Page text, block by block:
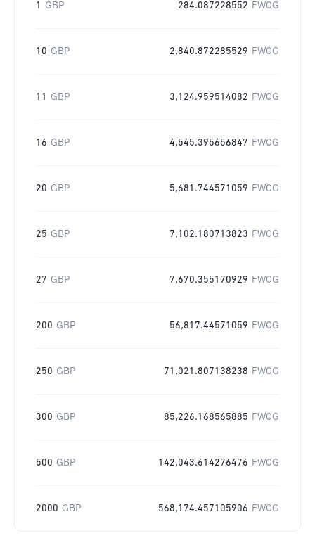
1 GBP 284.087228552 FWOG
10 GBP 2,840.872285529 FWOG
11 GBP 3,124.959514082 FWOG
16 GBP 4,545.395656847 FWOG
20 GBP 5,681.744571059 FWOG
25 GBP 7,102.180713823 FWOG
27 GBP 7,670.355170929 FWOG
200 GBP 56,817.44571059 FWOG
250 GBP 71,021.807138238 FWOG
300 GBP 85,226.168565885 FWOG
500 GBP 142,043.614276476 FWOG
2000 GBP 568,174.457105906 FWOG